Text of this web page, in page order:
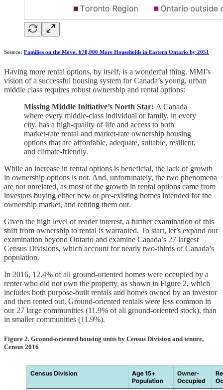
Source: Families on the Move: 670,000 More Households in Eastern Ontario by 2051
Having more rental options, by itself, is a wonderful thing. MMI’s
vision of a successful housing system for Canada’s young, urban
middle class requires robust ownership and rental options:
Missing Middle Initiative’s North Star: A Canada
where every middle-class individual or family, in every
city, has a high-quality of life and access to both
market-rate rental and market-rate ownership housing
options that are affordable, adequate, suitable, resilient,
and climate-friendly.
While an increase in rental options is beneficial, the lack of growth
in ownership options is not. And, unfortunately, the two phenomena
are not unrelated, as most of the growth in rental options came from
investors buying either new or pre-existing homes intended for the
ownership market, and renting them out.
Given the high level of reader interest, a further examination of this
shift from ownership to rental is warranted. To start, let’s expand our
examination beyond Ontario and examine Canada’s 27 largest
Census Divisions, which account for nearly two-thirds of Canada’s
population.
In 2016, 12.4% of all ground-oriented homes were occupied by a
renter who did not own the property, as shown in Figure 2, which
includes both purpose-built rentals and homes owned by an investor
and then rented out. Ground-oriented rentals were less common in
our 27 large communities (11.9% of all ground-oriented stock), than
in smaller communities (11.9%).
Figure 2. Ground-oriented housing units by Census Division and tenure,
Census 2016